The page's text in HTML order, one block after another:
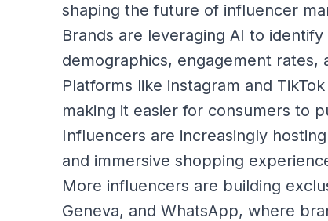
shaping the future of influencer
Brands are leveraging AI to
demographics, engagement rates,
Platforms like instagram and
making it easier for consumers to
Influencers are increasingly
and immersive shopping
More influencers are building
Geneva, and WhatsApp, where